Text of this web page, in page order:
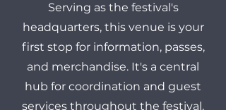
Serving as the festival's
headquarters, this venue is your
first stop for information, passes,
and merchandise. It's a central
hub for coordination and guest
services throughout the festival.